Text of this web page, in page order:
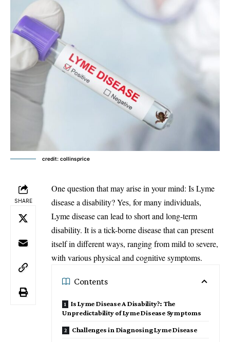
credit: collinsprice
SHARE
One question that may arise in your mind: Is Lyme
diseasea disability? Yes, for many individuals,
Lyme disease can lead to short and long-term
disability. It is a tick-borne disease that can present
itself in different ways, ranging from mild to severe,
with various physical and cognitive symptoms.
Contents
Is Lyme Disease A Disability?: The
Unpredictability of Lyme Disease Symptoms
Challenges in Diagnosing Lyme Disease